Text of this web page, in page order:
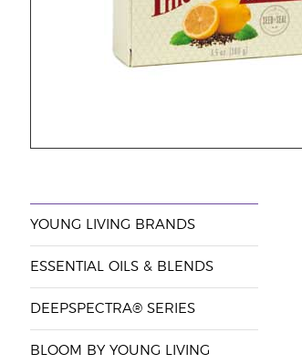
YOUNG LIVING BRANDS
ESSENTIAL OILS & BLENDS
DEEPSPECTRA® SERIES
BLOOM BY YOUNG LIVING